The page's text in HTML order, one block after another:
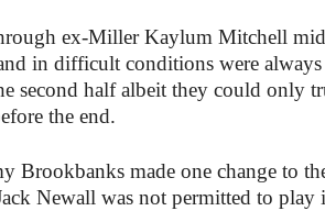
ex-Miller Kaylum Mitchell
in difficult conditions were
second half albeit they could only
the end.
Brookbanks made one change to
Newall was not permitted to play